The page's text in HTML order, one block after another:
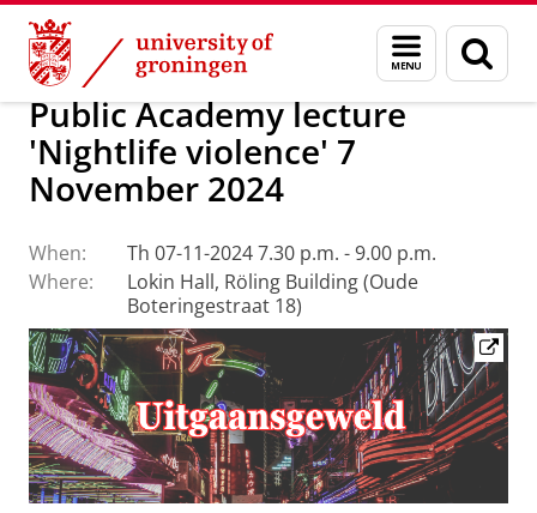
Skip
Content
Skip
Navigation
Menu
and
search
page
About us Public Academy for Jurisprudence
Public Academy lecture
'Nightlife violence' 7
November 2024
When:
Th 07-11-2024 7.30 p.m. - 9.00 p.m.
Where:
Lokin Hall, Röling Building (Oude
Boteringestraat 18)